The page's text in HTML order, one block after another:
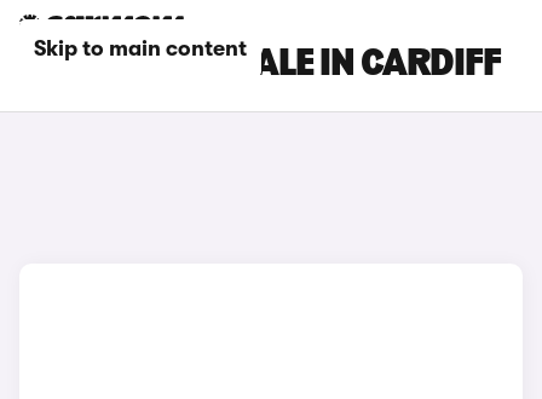
Skip to main content
DS CARS FOR SALE IN CARDIFF